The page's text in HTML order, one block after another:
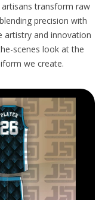
transform raw
precision with
artistry and innovation
scenes look at the
we create.